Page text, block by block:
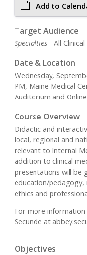
Add to
Target Audience
Specialties - All
Date & Location
Wednesday,
PM, Maine Medical
Auditorium and
Course Overview
Didactic and
local, regional and
relevant to Internal
addition to clinical
presentations will be
education/pedagogy,
ethics and
For more
Secunde at
Objectives